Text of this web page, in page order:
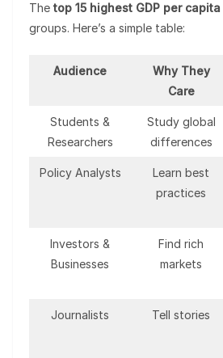
The top 15 highest GDP per capita
groups. Here’s a simple table:
Audience
Why They
Care
Students &
Researchers
Study global
differences
Policy Analysts
Learn best
practices
Investors &
Businesses
Find rich
markets
Journalists Tell stories